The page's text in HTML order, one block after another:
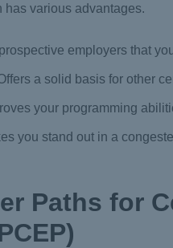
various advantages.
employers that
a solid basis for other
your programming
you stand out in a
Paths for